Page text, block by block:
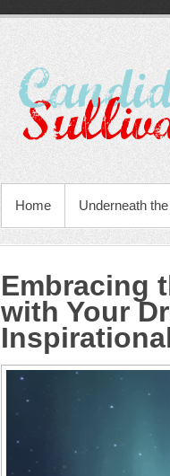
Home Underneath
Embracing
with Your